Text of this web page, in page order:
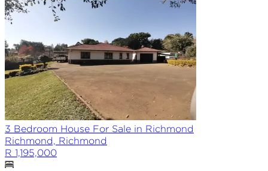
3 Bedroom House For Sale in Richmond
Richmond, Richmond
R 1,195,000